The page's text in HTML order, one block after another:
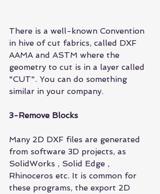
There is a well-known Convention
in hive of cut fabrics, called DXF
AAMA and ASTM where the
geometry to cut is in a layer called
"CUT". You can do something
similar in your company.
3-Remove Blocks
Many 2D DXF files are generated
from software 3D projects, as
SolidWorks , Solid Edge ,
Rhinoceros etc. It is common for
these programs, the export 2D